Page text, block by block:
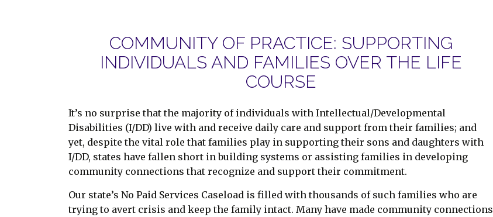
COMMUNITY OF PRACTICE: SUPPORTING
INDIVIDUALS AND FAMILIES OVER THE LIFE
COURSE
It’s no surprise that the majority of individuals with Intellectual/Developmental
Disabilities (I/DD) live with and receive daily care and support from their families; and
yet, despite the vital role that families play in supporting their sons and daughters with
I/DD, states have fallen short in building systems or assisting families in developing
community connections that recognize and support their commitment.
Our state’s No Paid Services Caseload is filled with thousands of such families who are
trying to avert crisis and keep the family intact. Many have made community connections